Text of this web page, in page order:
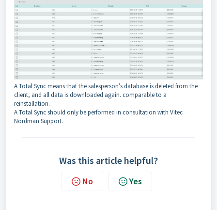
A Total Sync means that the salesperson’s database is deleted from the
client, and all data is downloaded again. comparable to a
reinstallation.
A Total Sync should only be performed in consultation with Vitec
Nordman Support.
Was this article helpful?
No Yes